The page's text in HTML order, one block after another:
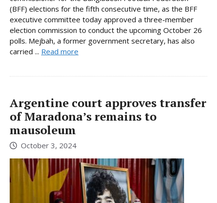
(BFF) elections for the fifth consecutive time, as the BFF
executive committee today approved a three-member
election commission to conduct the upcoming October 26
polls. Mejbah, a former government secretary, has also
carried ... Read more
Argentine court approves transfer
of Maradona’s remains to
mausoleum
October 3, 2024